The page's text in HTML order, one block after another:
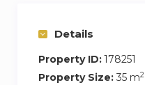
Details
Property ID:178251
Property Size: 35 m2